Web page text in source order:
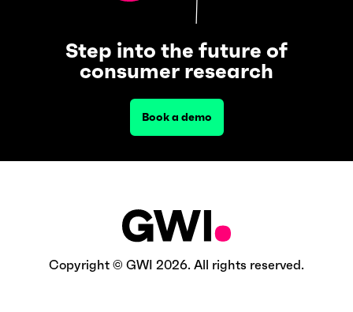
Step into the future of
consumer research
Book a demo
Copyright © GWI 2026. All rights reserved.